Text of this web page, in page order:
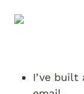
I’ve